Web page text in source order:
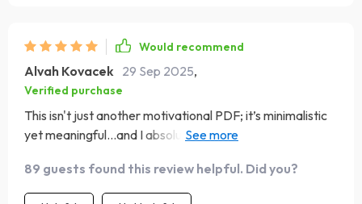
Would recommend
Alvah Kovacek 29 Sep 2025,
Verified purchase
This isn't just another motivational PDF; it’s minimalistic
yet meaningful...and I absolutely love it! Whether you're
self-care routines, this beautifully designed tool guides
you towards more joy and emotional clarity without
89 guests found this review helpful. Did you?